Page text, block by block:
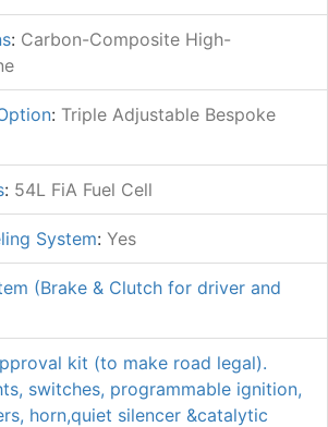
: Carbon-Composite High-
: Triple Adjustable Bespoke
: 54L FiA Fuel Cell
System: Yes
(Brake & Clutch for driver and
kit (to make road legal).
switches, programmable ignition,
horn,quiet silencer &catalytic